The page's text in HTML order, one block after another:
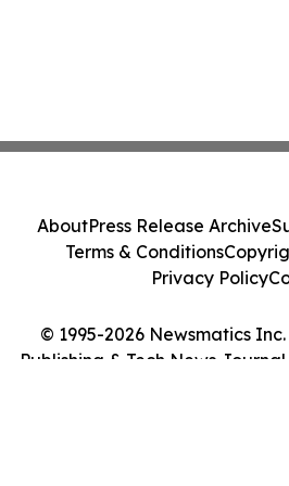
© 1995-2026 Newsmatics
Publishing & Tech News
AboutPress Release Archive
Terms & Conditions
Privacy Policy